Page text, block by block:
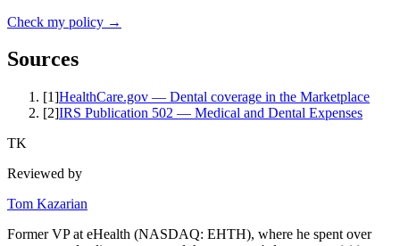
Check my policy →
Sources
[1]HealthCare.gov — Dental coverage in the Marketplace
[2]IRS Publication 502 — Medical and Dental Expenses
TK
Reviewed by
Tom Kazarian
Former VP at eHealth (NASDAQ: EHTH), where he spent over